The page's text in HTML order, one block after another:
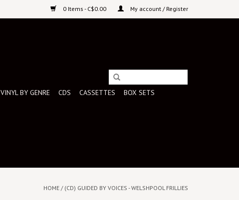
0 Items - C$0.00 My account / Register
VINYL BY GENRE CDS CASSETTES
BOX SETS
HOME / (CD) GUIDED BY VOICES - WELSHPOOL FRILLIES